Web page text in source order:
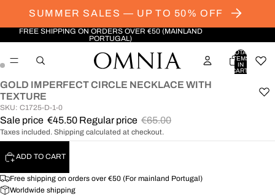
SUMMER SALES — UP TO 50% OFF
FREE SHIPPING ON ORDERS OVER €50 (MAINLAND
PORTUGAL)
TOTAL
ITEMS
IN
CART:
OPEN
IMAGE
FULL
SCREEN
OPEN
IMAGE
FULL
SCREEN
GOLD IMPERFECT CIRCLE NECKLACE WITH
TEXTURE
SKU: C1725-D-1-0
Sale price €45.50 Regular price €65.00
Taxes included. Shipping calculated at checkout.
ADD TO CART
Free shipping on orders over €50 (For mainland Portugal)
Worldwide shipping